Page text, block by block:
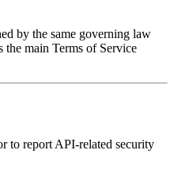
by the same governing law
the main Terms of Service
to report API-related security